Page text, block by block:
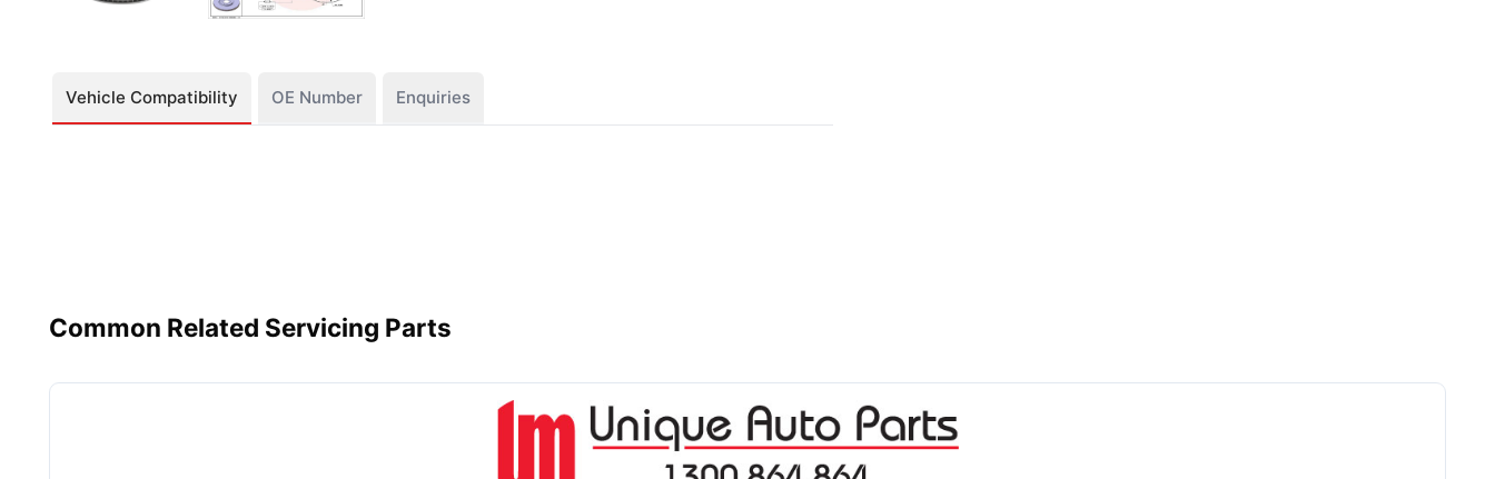
Vehicle Compatibility OE Number Enquiries
Common Related Servicing Parts